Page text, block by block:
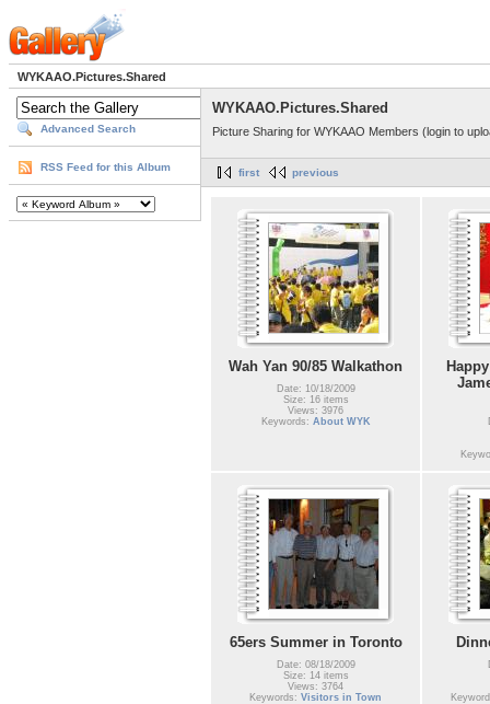
WYKAAO.Pictures.Shared
Advanced Search
RSS Feed for this Album
WYKAAO.Pictures.Shared
Picture Sharing for WYKAAO Members (login to
first previous
Wah Yan 90/85 Walkathon
Date: 10/18/2009
Size: 16 items
Views: 3976
Keywords: About WYK
65ers Summer in Toronto
Date: 08/18/2009
Size: 14 items
Views: 3764
Keywords: Visitors in Town